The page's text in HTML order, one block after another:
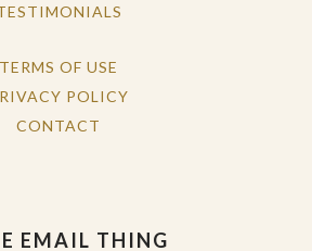
TERMS OF USE
POLICY
CONTACT
EMAIL THING